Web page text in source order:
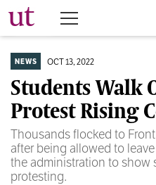
The
NEWS OCT 13, 2022
Students Walk
Protest Rising
Thousands flocked to
after being allowed to
the administration to show
protesting.